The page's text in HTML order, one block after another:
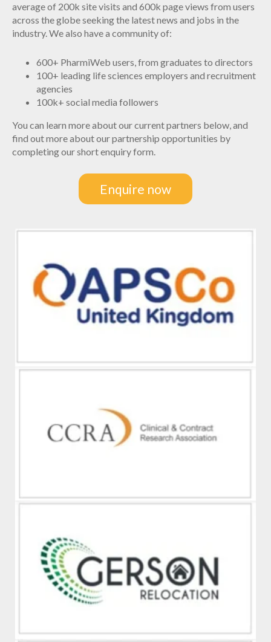
average of 200k site visits and 600k page views from users
across the globe seeking the latest news and jobs in the
industry. We also have a community of:
600+ PharmiWeb users, from graduates to directors
100+ leading life sciences employers and recruitment
agencies
100k+ social media followers
You can learn more about our current partners below, and
find out more about our partnership opportunities by
completing our short enquiry form.
Enquire now